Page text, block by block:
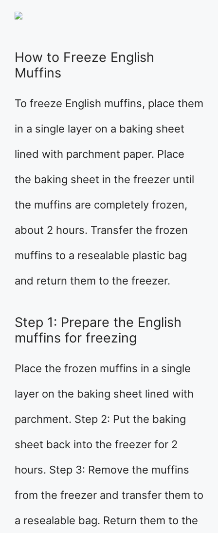
How to Freeze English
Muffins
To freeze English muffins, place them
in a single layer on a baking sheet
lined with parchment paper. Place
the baking sheet in the freezer until
the muffins are completely frozen,
about 2 hours. Transfer the frozen
muffins to a resealable plastic bag
and return them to the freezer.
Step 1: Prepare the English
muffins for freezing
Place the frozen muffins in a single
layer on the baking sheet lined with
parchment. Step 2: Put the baking
sheet back into the freezer for 2
hours. Step 3: Remove the muffins
from the freezer and transfer them to
a resealable bag. Return them to the